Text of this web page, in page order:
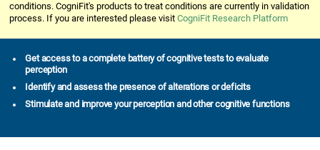
conditions. CogniFit's products to treat conditions are currently in validation
process. If you are interested please visitCogniFit Research Platform
Get access to a complete battery of cognitive tests to evaluate
perception
Identify and assess the presence of alterations or deficits
Stimulate and improve your perception and other cognitive functions